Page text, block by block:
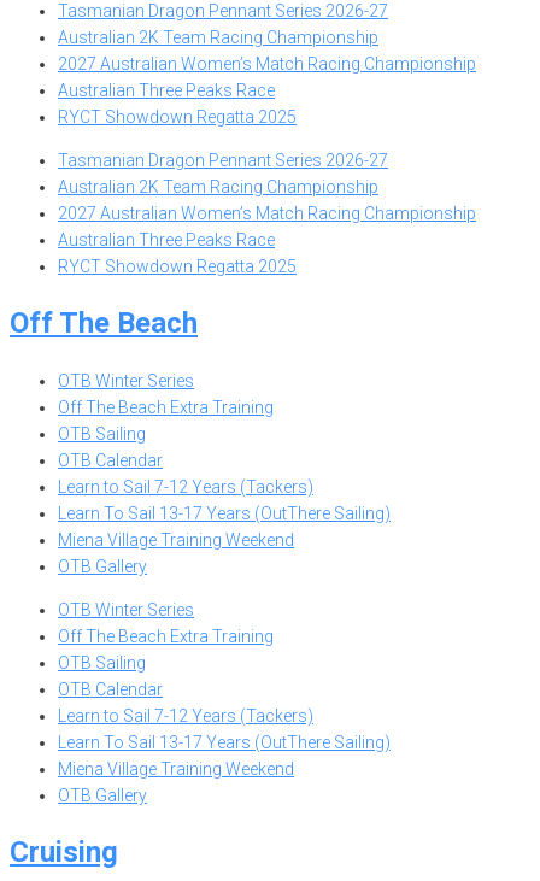
Tasmanian Dragon Pennant Series 2026-27
Australian 2K Team Racing Championship
2027 Australian Women’s Match Racing Championship
Australian Three Peaks Race
RYCT Showdown Regatta 2025
Tasmanian Dragon Pennant Series 2026-27
Australian 2K Team Racing Championship
2027 Australian Women’s Match Racing Championship
Australian Three Peaks Race
RYCT Showdown Regatta 2025
Off The Beach
OTB Winter Series
Off The Beach Extra Training
OTB Sailing
OTB Calendar
Learn to Sail 7-12 Years (Tackers)
Learn To Sail 13-17 Years (OutThere Sailing)
Miena Village Training Weekend
OTB Gallery
OTB Winter Series
Off The Beach Extra Training
OTB Sailing
OTB Calendar
Learn to Sail 7-12 Years (Tackers)
Learn To Sail 13-17 Years (OutThere Sailing)
Miena Village Training Weekend
OTB Gallery
Cruising